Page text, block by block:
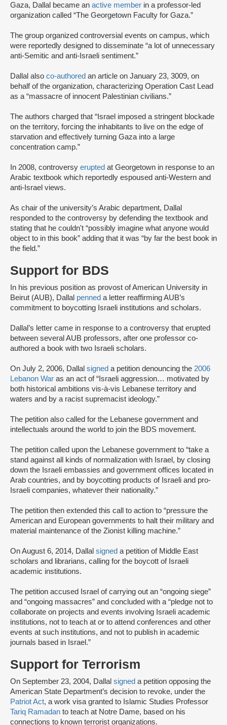
Gaza, Dallal became an active member in a professor-led
organization called “The Georgetown Faculty for Gaza.”
The group organized controversial events on campus, which
were reportedly designed to disseminate “a lot of unnecessary
anti-Semitic and anti-Israeli sentiment.”
Dallal also co-authored an article on January 23, 3009, on
behalf of the organization, characterizing Operation Cast Lead
as a “massacre of innocent Palestinian civilians.”
The authors charged that “Israel imposed a stringent blockade
on the territory, forcing the inhabitants to live on the edge of
starvation and effectively turning Gaza into a large
concentration camp.”
In 2008, controversy erupted at Georgetown in response to an
Arabic textbook which reportedly espoused anti-Western and
anti-Israel views.
As chair of the university’s Arabic department, Dallal
responded to the controversy by defending the textbook and
stating that he couldn't “possibly imagine what anyone would
object to in this book” adding that it was “by far the best book in
the field.”
Support for BDS
In his previous position as provost of American University in
Beirut (AUB), Dallal penned a letter reaffirming AUB’s
commitment to boycotting Israeli institutions and scholars.
Dallal’s letter came in response to a controversy that erupted
between several AUB professors, after one professor co-
authored a book with two Israeli scholars.
On July 2, 2006, Dallal signed a petition denouncing the 2006
Lebanon War as an act of “Israeli aggression… motivated by
both historical ambitions vis-à-vis Lebanese territory and
waters and by a racist supremacist ideology.”
The petition also called for the Lebanese government and
intellectuals around the world to join the BDS movement.
The petition called upon the Lebanese government to “take a
stand against all kinds of normalization with Israel, by closing
down the Israeli embassies and government offices located in
Arab countries, and by boycotting products of Israeli and pro-
Israeli companies, whatever their nationality.”
The petition then extended this call to action to “pressure the
American and European governments to halt their military and
material maintenance of the Zionist killing machine.”
On August 6, 2014, Dallal signed a petition of Middle East
scholars and librarians, calling for the boycott of Israeli
academic institutions.
The petition accused Israel of carrying out an “ongoing siege”
and “ongoing massacres” and concluded with a “pledge not to
collaborate on projects and events involving Israeli academic
institutions, not to teach at or to attend conferences and other
events at such institutions, and not to publish in academic
journals based in Israel.”
Support for Terrorism
On September 23, 2004, Dallal signed a petition opposing the
American State Department’s decision to revoke, under the
Patriot Act, a work visa granted to Islamic Studies Professor
Tariq Ramadan to teach at Notre Dame, based on his
connections to known terrorist organizations.